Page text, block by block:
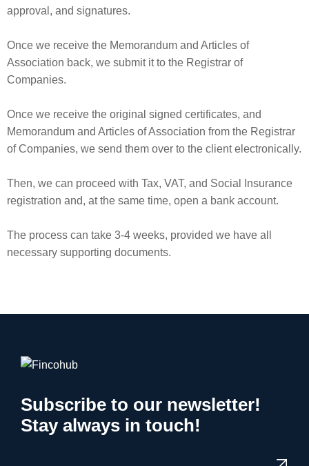
approval, and signatures.
Once we receive the Memorandum and Articles of
Association back, we submit it to the Registrar of
Companies.
Once we receive the original signed certificates, and
Memorandum and Articles of Association from the Registrar
of Companies, we send them over to the client electronically.
Then, we can proceed with Tax, VAT, and Social Insurance
registration and, at the same time, open a bank account.
The process can take 3-4 weeks, provided we have all
necessary supporting documents.
Subscribe to our newsletter!
Stay always in touch!